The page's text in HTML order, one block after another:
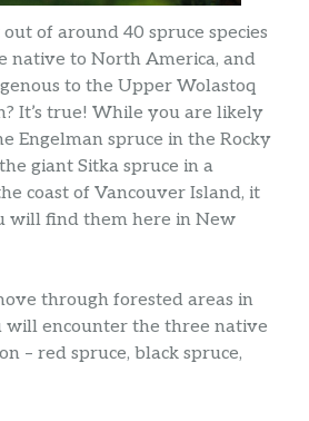
of around 40 spruce species
native to North America, and
to the Upper Wolastoq
It’s true! While you are likely
Engelman spruce in the Rocky
giant Sitka spruce in a
coast of Vancouver Island, it
will find them here in New
through forested areas in
will encounter the three native
– red spruce, black spruce,